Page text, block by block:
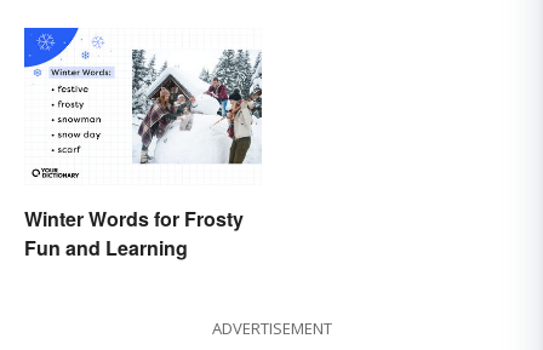
Winter Words for Frosty
Fun and Learning
ADVERTISEMENT